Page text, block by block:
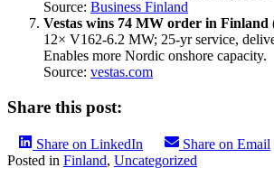
Source: Business Finland
Vestas wins 74 MW order in Finland
12× V162-6.2 MW; 25-yr service,
Enables more Nordic onshore capacity.
Source: vestas.com
Share this post:
Share on LinkedIn Share on Email
Posted in Finland, Uncategorized